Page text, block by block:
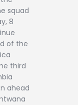
squad
8
of the
third
ahead